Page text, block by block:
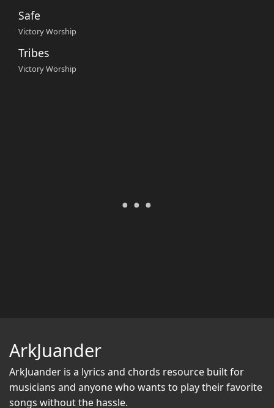
Safe
Victory Worship
Tribes
Victory Worship
ArkJuander
ArkJuander is a lyrics and chords resource built for
musicians and anyone who wants to play their favorite
songs without the hassle.